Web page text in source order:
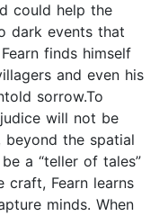
could help the
dark events that
finds himself
and even his
sorrow.To
will not be
beyond the spatial
a “teller of tales”
craft, Fearn learns
minds. When